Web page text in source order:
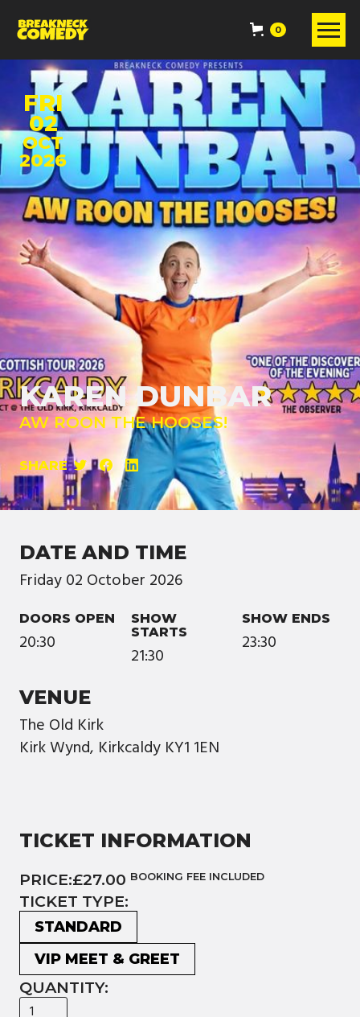
0
FRI
02
OCT
2026
KAREN DUNBAR
AW ROON THE HOOSES!
SHARE
DATE AND TIME
Friday02 October 2026
DOORS OPEN
20:30
SHOW
STARTS
21:30
SHOW ENDS
23:30
VENUE
The Old Kirk
Kirk Wynd, Kirkcaldy KY1 1EN
TICKET INFORMATION
PRICE:£27.00 BOOKING FEE INCLUDED
TICKET TYPE:
STANDARD
VIP MEET & GREET
QUANTITY: